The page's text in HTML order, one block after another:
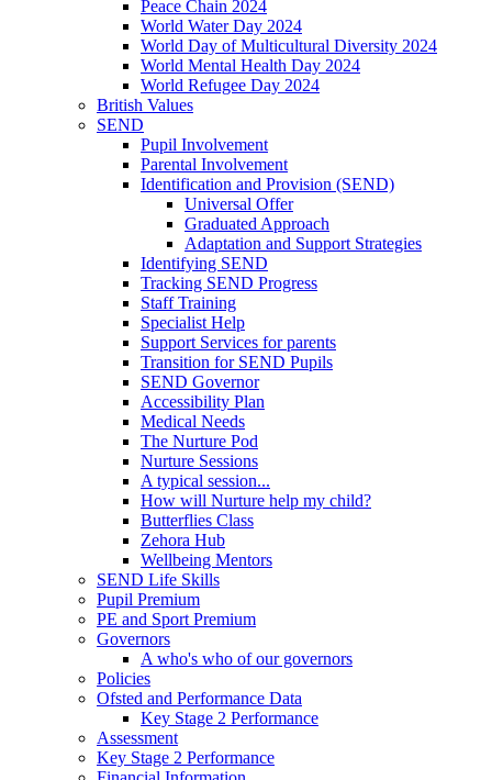
Peace Chain 2024
World Water Day 2024
World Day of Multicultural Diversity 2024
World Mental Health Day 2024
World Refugee Day 2024
British Values
SEND
Pupil Involvement
Parental Involvement
Identification and Provision (SEND)
Universal Offer
Graduated Approach
Adaptation and Support Strategies
Identifying SEND
Tracking SEND Progress
Staff Training
Specialist Help
Support Services for parents
Transition for SEND Pupils
SEND Governor
Accessibility Plan
Medical Needs
The Nurture Pod
Nurture Sessions
A typical session...
How will Nurture help my child?
Butterflies Class
Zehora Hub
Wellbeing Mentors
SEND Life Skills
Pupil Premium
PE and Sport Premium
Governors
A who's who of our governors
Policies
Ofsted and Performance Data
Key Stage 2 Performance
Assessment
Key Stage 2 Performance